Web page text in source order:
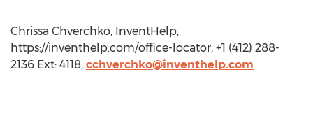
Chrissa Chverchko, InventHelp,
https://inventhelp.com/office-locator, +1 (412) 288-
2136 Ext: 4118, cchverchko@inventhelp.com